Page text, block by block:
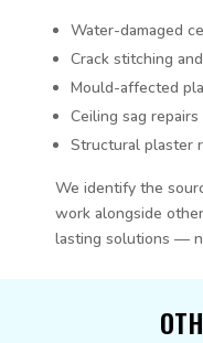
Water-damaged
Crack stitching
Mould-affected
Ceiling sag repairs
Structural plaster
We identify the
work alongside
lasting solutions —